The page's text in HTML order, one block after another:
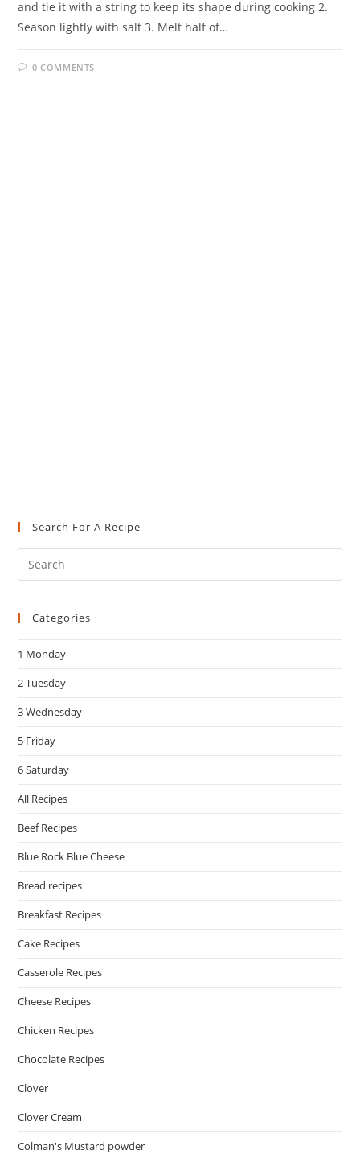
and tie it with a string to keep its shape during cooking 2.
Season lightly with salt 3. Melt half of…
0 COMMENTS
Search For A Recipe
Categories
1 Monday
2 Tuesday
3 Wednesday
5 Friday
6 Saturday
All Recipes
Beef Recipes
Blue Rock Blue Cheese
Bread recipes
Breakfast Recipes
Cake Recipes
Casserole Recipes
Cheese Recipes
Chicken Recipes
Chocolate Recipes
Clover
Clover Cream
Colman's Mustard powder